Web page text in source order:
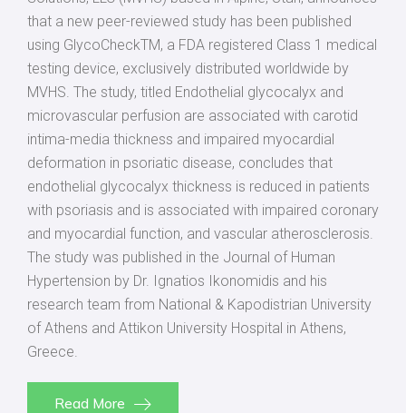
that a new peer-reviewed study has been published
using GlycoCheckTM, a FDA registered Class 1 medical
testing device, exclusively distributed worldwide by
MVHS. The study, titled Endothelial glycocalyx and
microvascular perfusion are associated with carotid
intima-media thickness and impaired myocardial
deformation in psoriatic disease, concludes that
endothelial glycocalyx thickness is reduced in patients
with psoriasis and is associated with impaired coronary
and myocardial function, and vascular atherosclerosis.
The study was published in the Journal of Human
Hypertension by Dr. Ignatios Ikonomidis and his
research team from National & Kapodistrian University
of Athens and Attikon University Hospital in Athens,
Greece.
Read More